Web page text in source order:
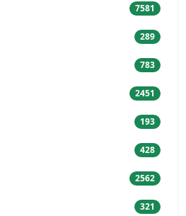
7581
289
783
2451
193
428
2562
321